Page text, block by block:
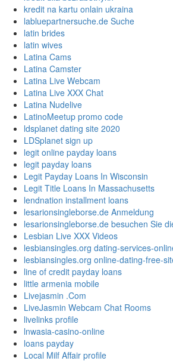
kredit na kartu onlain ukraina
labluepartnersuche.de Suche
latin brides
latin wives
Latina Cams
Latina Camster
Latina Live Webcam
Latina Live XXX Chat
Latina Nudelive
LatinoMeetup promo code
ldsplanet dating site 2020
LDSplanet sign up
legit online payday loans
legit payday loans
Legit Payday Loans In Wisconsin
Legit Title Loans In Massachusetts
lendnation installment loans
lesarionsingleborse.de Anmeldung
lesarionsingleborse.de besuchen Sie
Lesbian Live XXX Videos
lesbiansingles.org dating-services-
lesbiansingles.org online-dating-free-
line of credit payday loans
little armenia mobile
Livejasmin .Com
LiveJasmin Webcam Chat Rooms
livelinks profile
lnwasia-casino-online
loans payday
Local Milf Affair profile